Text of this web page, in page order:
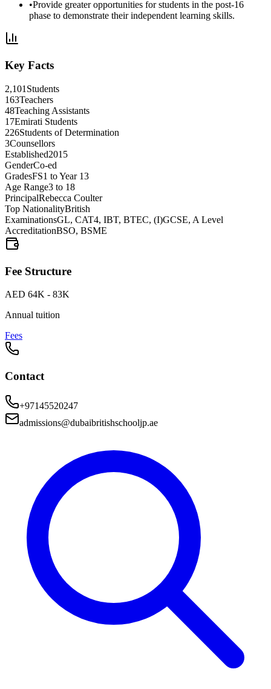
•Provide greater opportunities for students in the post-16
phase to demonstrate theirindependent learning skills.
Key Facts
2,101 Students
163Teachers
48Teaching Assistants
17Emirati Students
226Students of Determination
3Counsellors
Established2015
GenderCo-ed
GradesFS1 to Year 13
Age Range3 to 18
PrincipalRebecca Coulter
Top NationalityBritish
ExaminationsGL, CAT4, IBT, BTEC, (I)GCSE, A Level
AccreditationBSO, BSME
Fee Structure
AED 64K - 83K
Annual tuition
Fees
Contact
+97145520247
admissions@dubaibritishschooljp.ae